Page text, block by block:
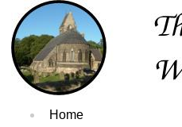
Home